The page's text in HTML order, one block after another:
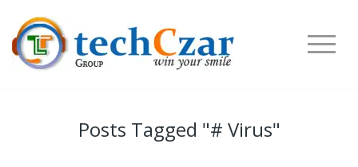
Posts Tagged "# Virus"